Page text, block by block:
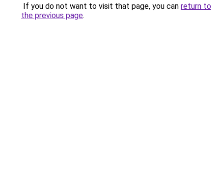
If you do not want to visit that page, you can return to
the previous page.